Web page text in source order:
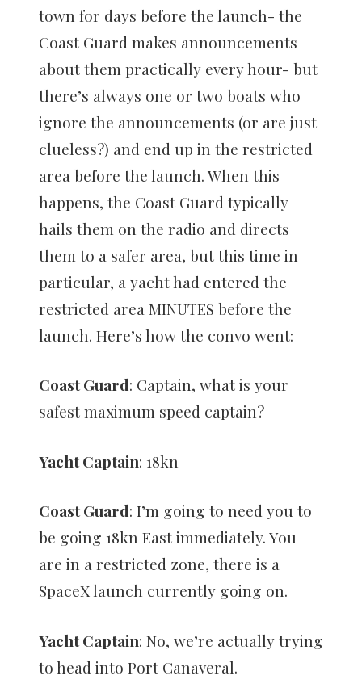
town for days before the launch- the
Coast Guard makes announcements
about them practically every hour- but
there’s always one or two boats who
ignore the announcements (or are just
clueless?) and end up in the restricted
area before the launch. When this
happens, the Coast Guard typically
hails them on the radio and directs
them to a safer area, but this time in
particular, a yacht had entered the
restricted area MINUTES before the
launch. Here’s how the convo went:
Coast Guard: Captain, what is your
safest maximum speed captain?
Yacht Captain: 18kn
Coast Guard: I’m going to need you to
be going 18kn East immediately. You
are in a restricted zone, there is a
SpaceX launch currently going on.
Yacht Captain: No, we’re actually trying
to head into Port Canaveral.